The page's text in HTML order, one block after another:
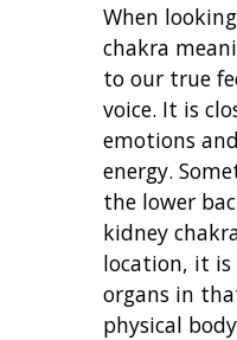
When
chakra
to our true
voice. It is
emotions
energy.
the lower
kidney
location, it
organs in
physical